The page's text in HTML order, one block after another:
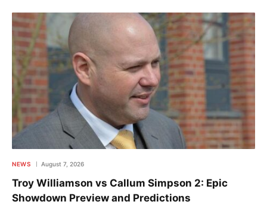
NEWS August 7, 2026
Troy Williamson vs Callum Simpson 2: Epic
Showdown Preview and Predictions